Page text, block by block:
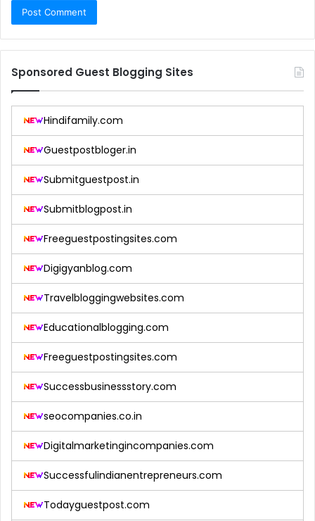
Sponsored Guest Blogging Sites
Hindifamily.com
Guestpostbloger.in
Submitguestpost.in
Submitblogpost.in
Freeguestpostingsites.com
Digigyanblog.com
Travelbloggingwebsites.com
Educationalblogging.com
Freeguestpostingsites.com
Successbusinessstory.com
seocompanies.co.in
Digitalmarketingincompanies.com
Successfulindianentrepreneurs.com
Todayguestpost.com